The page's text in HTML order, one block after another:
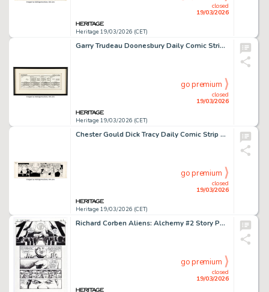
Heritage 19/03/2026 (CET)
closed
19/03/2026
Garry Trudeau Doonesbury Daily Comic Strip Original Art dated 9-18-73 (Universal Press Syndicate, 1973).
Heritage 19/03/2026 (CET)
closed
19/03/2026
go premium
Chester Gould Dick Tracy Daily Comic Strip Original Art dated 5-26-45 (Chicago Tribune, 1945).
Heritage 19/03/2026 (CET)
closed
19/03/2026
go premium
Richard Corben Aliens: Alchemy #2 Story Page 2 Original Art (Dark Horse 1997).
closed
19/03/2026
go premium